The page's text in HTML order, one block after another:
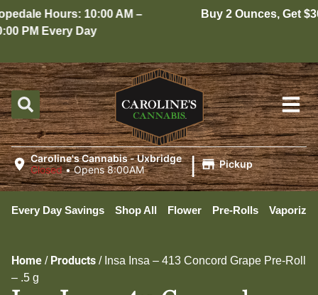
Hours: 10:00 AM –
PM Every Day
Buy 2 Ounces, Get $30
Caroline's Cannabis - Uxbridge
Closed •Opens 8:00AM | Pickup
Every Day Savings Shop All Flower Pre-Rolls
Home / Products / Insa Insa – 413 Concord Grape Pre-Roll
– .5 g